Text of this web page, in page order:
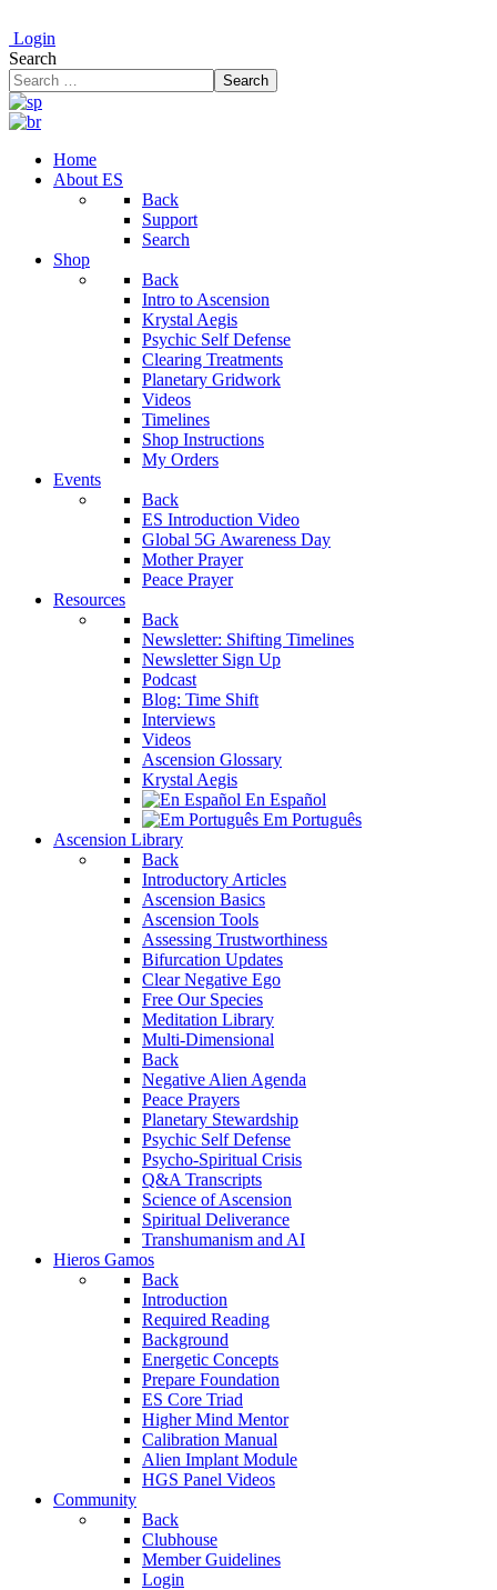
Login
Search
Search
Home
About ES
Back
Support
Search
Shop
Back
Intro to Ascension
Krystal Aegis
Psychic Self Defense
Clearing Treatments
Planetary Gridwork
Videos
Timelines
Shop Instructions
My Orders
Events
Back
ES Introduction Video
Global 5G Awareness Day
Mother Prayer
Peace Prayer
Resources
Back
Newsletter: Shifting Timelines
Newsletter Sign Up
Podcast
Blog: Time Shift
Interviews
Videos
Ascension Glossary
Krystal Aegis
En Español
Em Português
Ascension Library
Back
Introductory Articles
Ascension Basics
Ascension Tools
Assessing Trustworthiness
Bifurcation Updates
Clear Negative Ego
Free Our Species
Meditation Library
Multi-Dimensional
Back
Negative Alien Agenda
Peace Prayers
Planetary Stewardship
Psychic Self Defense
Psycho-Spiritual Crisis
Q&A Transcripts
Science of Ascension
Spiritual Deliverance
Transhumanism and AI
Hieros Gamos
Back
Introduction
Required Reading
Background
Energetic Concepts
Prepare Foundation
ES Core Triad
Higher Mind Mentor
Calibration Manual
Alien Implant Module
HGS Panel Videos
Community
Back
Clubhouse
Member Guidelines
Login